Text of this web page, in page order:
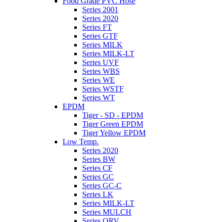
Series 2001
Series 2020
Series FT
Series GTF
Series MILK
Series MILK-LT
Series UVF
Series WBS
Series WE
Series WSTF
Series WT
EPDM
Tiger - SD - EPDM
Tiger Green EPDM
Tiger Yellow EPDM
Low Temp.
Series 2020
Series BW
Series CF
Series GC
Series GC-C
Series LK
Series MILK-LT
Series MULCH